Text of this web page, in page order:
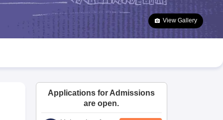
Goa Board SSC Question Paper
Manipur Board HSLC
JAC 10th Syllabus Odisha 10th Syllabus Kerala SSLC Syllabus
10 Syllabus for Class 11 Syllabus for Class 12 NCERT Syllabus
Class
Olympiad
View Gallery
Applications for Admissions
are open.